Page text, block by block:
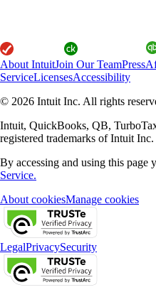
About IntuitJoin Our TeamPress
ServiceLicensesAccessibility
© 2026 Intuit Inc. All rights
Intuit, QuickBooks, QB,
registered trademarks of Intuit Inc.
By accessing and using this page
Service.
About cookiesManage cookies
LegalPrivacySecurity